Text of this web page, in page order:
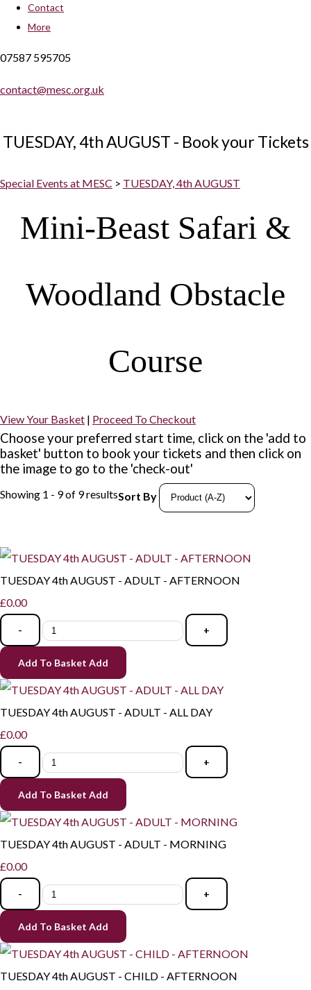
Contact
More
07587 595705
contact@mesc.org.uk
TUESDAY, 4th AUGUST - Book your Tickets
Special Events at MESC > TUESDAY, 4th AUGUST
Mini-Beast Safari &
Woodland Obstacle
Course
View Your Basket | Proceed To Checkout
Choose your preferred start time, click on the 'add to
basket' button to book your tickets and then click on
the image to go to the 'check-out'
Showing 1 - 9 of 9 resultsSort By
TUESDAY 4th AUGUST - ADULT - AFTERNOON
£0.00
- +
Add To Basket Add
TUESDAY 4th AUGUST - ADULT - ALL DAY
£0.00
- +
Add To Basket Add
TUESDAY 4th AUGUST - ADULT - MORNING
£0.00
- +
Add To Basket Add
TUESDAY 4th AUGUST - CHILD - AFTERNOON